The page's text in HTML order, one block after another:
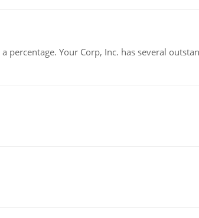
percentage. Your Corp, Inc. has several